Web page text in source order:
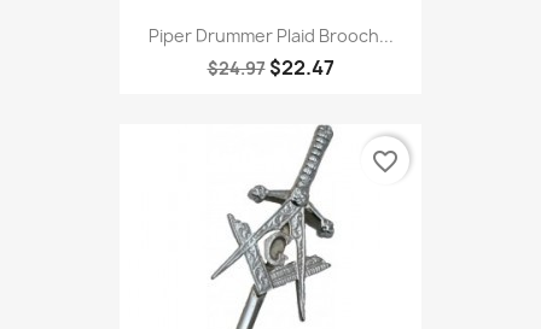
Piper Drummer Plaid Brooch...
$24.97 $22.47
favorite_border